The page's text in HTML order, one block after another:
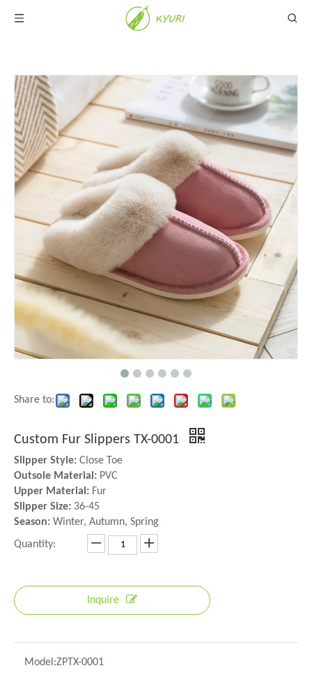
Share to:
Custom Fur Slippers TX-0001
Slipper Style: Close Toe
Outsole Material: PVC
Upper Material: Fur
Slipper Size: 36-45
Season: Winter, Autumn, Spring
Quantity:
Inquire
Model:ZPTX-0001